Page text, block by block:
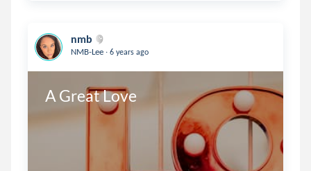
nmb
NMB-Lee . 6 years ago
A Great Love